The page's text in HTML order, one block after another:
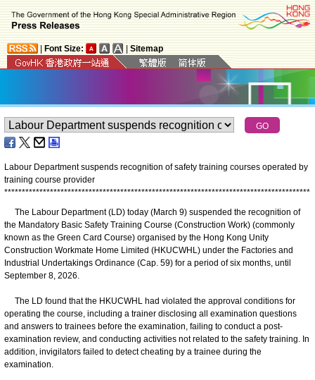
Font Size: Sitemap
Labour Department suspends recognition of safety training courses operated by
training course provider
***************************************************************************************
The Labour Department (LD) today (March 9) suspended the recognition of
the Mandatory Basic Safety Training Course (Construction Work) (commonly
known as the Green Card Course) organised by the Hong Kong Unity
Construction Workmate Home Limited (HKUCWHL) under the Factories and
Industrial Undertakings Ordinance (Cap. 59) for a period of six months, until
September 8, 2026.
The LD found that the HKUCWHL had violated the approval conditions for
operating the course, including a trainer disclosing all examination questions
and answers to trainees before the examination, failing to conduct a post-
examination review, and conducting activities not related to the safety training. In
addition, invigilators failed to detect cheating by a trainee during the
examination.